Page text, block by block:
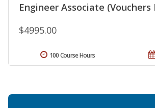
Engineer Associate (Vouchers
$4995.00
100 Course Hours